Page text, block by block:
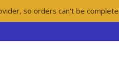
so orders can't be